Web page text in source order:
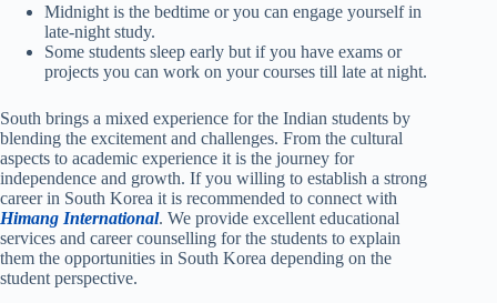
Midnight is the bedtime or you can engage yourself in
late-night study.
Some students sleep early but if you have exams or
projects you can work on your courses till late at night.
South brings a mixed experience for the Indian students by
blending the excitement and challenges. From the cultural
aspects to academic experience it is the journey for
independence and growth. If you willing to establish a strong
career in South Korea it is recommended to connect with
Himang International. We provide excellent educational
services and career counselling for the students to explain
them the opportunities in South Korea depending on the
student perspective.